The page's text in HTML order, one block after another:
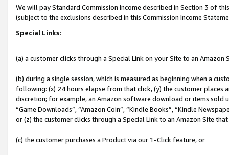
We will pay Standard Commission Income described in Section 3 of
(subject to the exclusions described in this Commission Income
Special Links:
(a) a customer clicks through a Special Link on your Site to an Amazon
(b) during a single session, which is measured as beginning when a
following: (x) 24 hours elapse from that click, (y) the customer
discretion; for example, an Amazon software download or items sold
“Game Downloads”, “Amazon Coin”, “Kindle Books”, “Kindle
or (z) the customer clicks through a Special Link to an Amazon Site
(c) the customer purchases a Product via our 1-Click feature, or